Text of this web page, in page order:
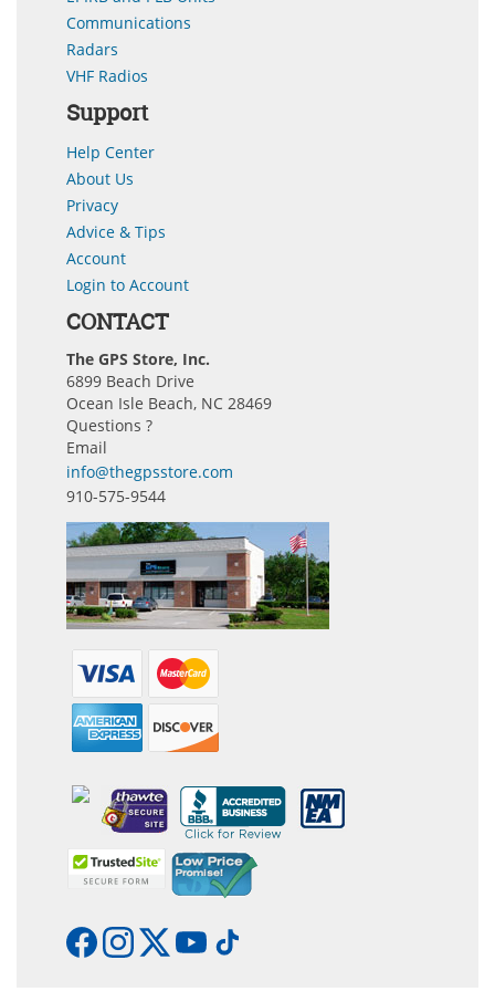
Communications
Radars
VHF Radios
Support
Help Center
About Us
Privacy
Advice & Tips
Account
Login to Account
CONTACT
The GPS Store, Inc.
6899 Beach Drive
Ocean Isle Beach, NC 28469
Questions ?
Email
info@thegpsstore.com
910-575-9544